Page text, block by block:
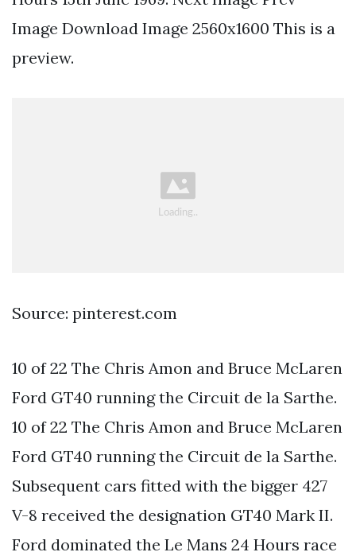
Image Download Image 2560x1600 This is a
preview.
Source: pinterest.com
10 of 22 The Chris Amon and Bruce McLaren
Ford GT40 running the Circuit de la Sarthe.
10 of 22 The Chris Amon and Bruce McLaren
Ford GT40 running the Circuit de la Sarthe.
Subsequent cars fitted with the bigger 427
V-8 received the designation GT40 Mark II.
Ford dominated the Le Mans 24 Hours race